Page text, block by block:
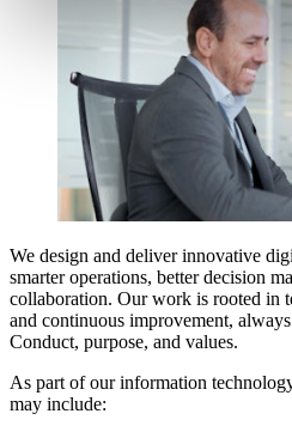
We design and deliver innovative
smarter operations, better decision
collaboration. Our work is rooted in
and continuous improvement,
Conduct, purpose, and values.
As part of our information
may include: